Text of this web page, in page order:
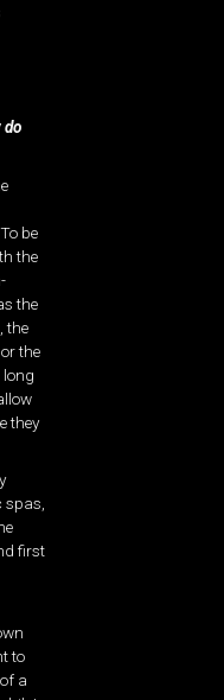
do
be
the
the
the
the
they
spas,
first
to
a